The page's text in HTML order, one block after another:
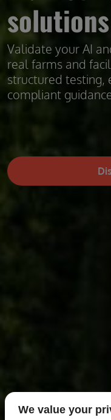
solutions
Validate your AI
real farms and
structured testing,
compliant
We value your